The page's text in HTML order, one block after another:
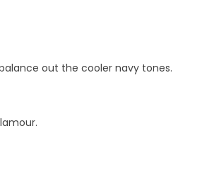
out the cooler navy tones.